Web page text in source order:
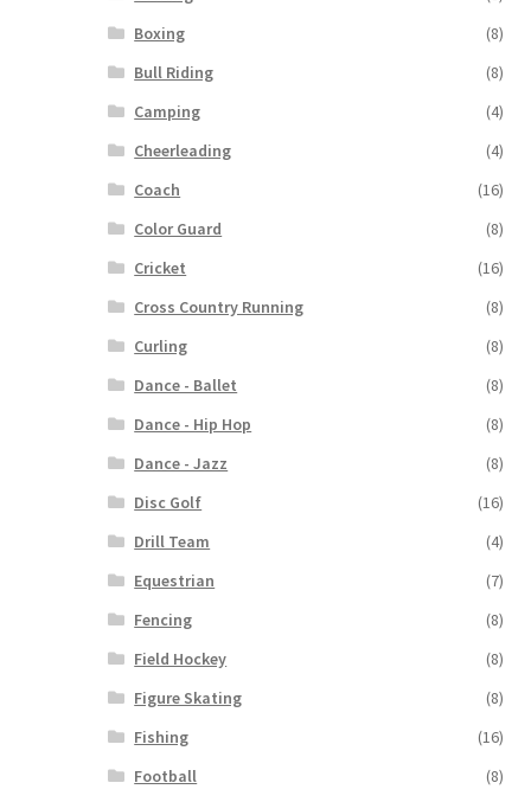
Boxing
(8)
Bull Riding
(8)
Camping
(4)
Cheerleading
(4)
Coach
(16)
Color Guard
(8)
Cricket
(16)
Cross Country Running
(8)
Curling
(8)
Dance - Ballet
(8)
Dance - Hip Hop
(8)
Dance - Jazz
(8)
Disc Golf
(16)
Drill Team
(4)
Equestrian
(7)
Fencing
(8)
Field Hockey
(8)
Figure Skating
(8)
Fishing
(16)
Football
(8)